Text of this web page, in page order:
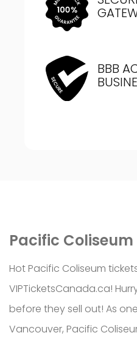
BBB
Pacific Coliseum
Hot Pacific Coliseum
VIPTicketsCanada.ca!
before they sell out! As
Vancouver, Pacific